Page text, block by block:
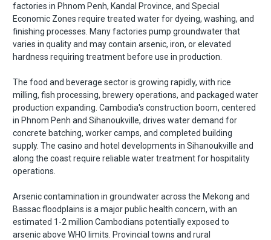
factories in Phnom Penh, Kandal Province, and Special
Economic Zones require treated water for dyeing, washing, and
finishing processes. Many factories pump groundwater that
varies in quality and may contain arsenic, iron, or elevated
hardness requiring treatment before use in production.
The food and beverage sector is growing rapidly, with rice
milling, fish processing, brewery operations, and packaged water
production expanding. Cambodia's construction boom, centered
in Phnom Penh and Sihanoukville, drives water demand for
concrete batching, worker camps, and completed building
supply. The casino and hotel developments in Sihanoukville and
along the coast require reliable water treatment for hospitality
operations.
Arsenic contamination in groundwater across the Mekong and
Bassac floodplains is a major public health concern, with an
estimated 1-2 million Cambodians potentially exposed to
arsenic above WHO limits. Provincial towns and rural